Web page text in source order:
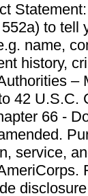
to tell
name,
history,
–
42 U.S.C.
66 -
service,